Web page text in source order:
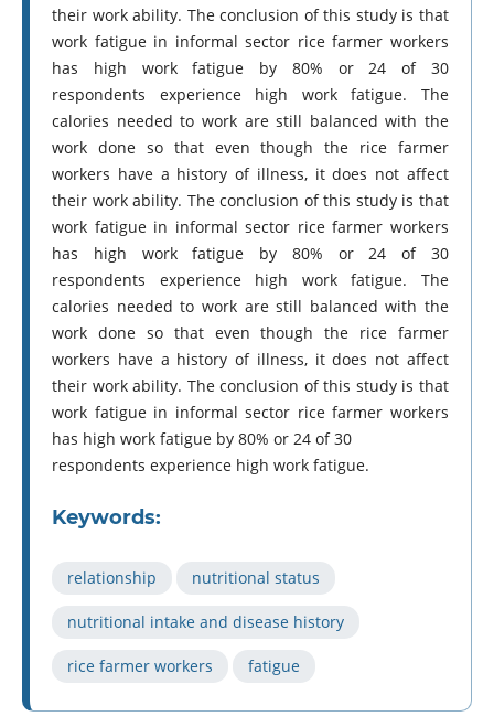
their work ability. The conclusion of this study is that
work fatigue in informal sector rice farmer workers
has high work fatigue by 80% or 24 of 30
respondents experience high work fatigue. The
calories needed to work are still balanced with the
work done so that even though the rice farmer
workers have a history of illness, it does not affect
their work ability. The conclusion of this study is that
work fatigue in informal sector rice farmer workers
has high work fatigue by 80% or 24 of 30
respondents experience high work fatigue. The
calories needed to work are still balanced with the
work done so that even though the rice farmer
workers have a history of illness, it does not affect
their work ability. The conclusion of this study is that
work fatigue in informal sector rice farmer workers
has high work fatigue by 80% or 24 of 30
respondents experience high work fatigue.
Keywords:
relationship nutritional status
nutritional intake and disease history
rice farmer workers fatigue